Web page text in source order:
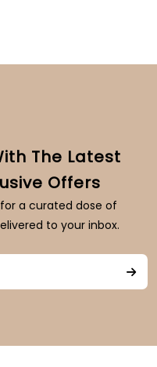
The Latest
Offers
a curated dose of
to your inbox.